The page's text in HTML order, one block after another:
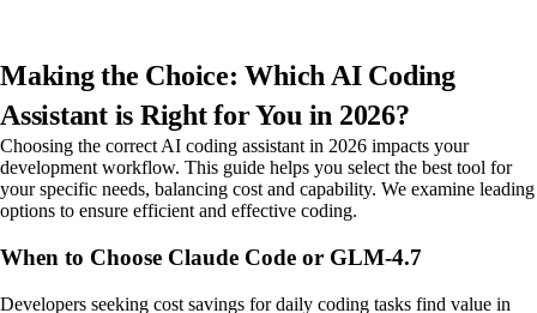
Making the Choice: Which AI Coding
Assistant is Right for You in 2026?
Choosing the correct AI coding assistant in 2026 impacts your
development workflow. This guide helps you select the best tool for
your specific needs, balancing cost and capability. We examine leading
options to ensure efficient and effective coding.
When to Choose Claude Code or GLM-4.7
Developers seeking cost savings for daily coding tasks find value in